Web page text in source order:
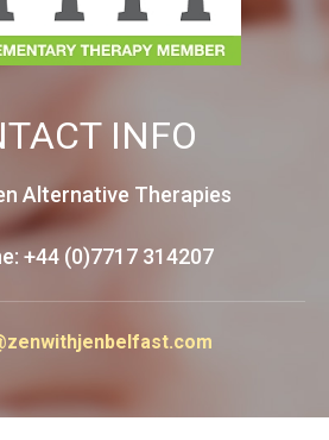
INFO
Alternative Therapies
+44 (0)7717 314207